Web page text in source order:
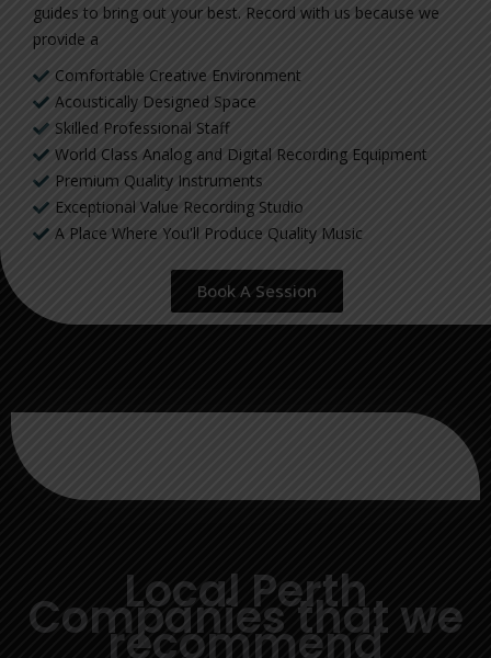
guides to bring out your best. Record with us because we
provide a
Comfortable Creative Environment
Acoustically Designed Space
Skilled Professional Staff
World Class Analog and Digital Recording Equipment
Premium Quality Instruments
Exceptional Value Recording Studio
A Place Where You'll Produce Quality Music
Book A Session
Local Perth
Companies that we
recommend